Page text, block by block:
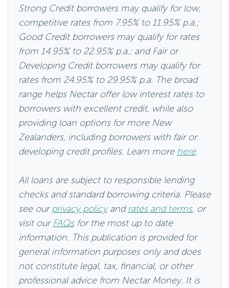
Strong Credit borrowers may qualify for low,
competitive rates from 7.95% to 11.95% p.a.;
Good Credit borrowers may qualify for rates
from 14.95% to 22.95% p.a.; and Fair or
Developing Credit borrowers may qualify for
rates from 24.95% to 29.95% p.a. The broad
range helps Nectar offer low interest rates to
borrowers with excellent credit, while also
providing loan options for more New
Zealanders, including borrowers with fair or
developing credit profiles. Learn more here.
All loans are subject to responsible lending
checks and standard borrowing criteria. Please
see ourprivacy policyandrates and terms, or
visit our FAQsfor the most up to date
information. This publication is provided for
general information purposes only and does
not constitute legal, tax, financial, or other
professional advice from Nectar Money. It is